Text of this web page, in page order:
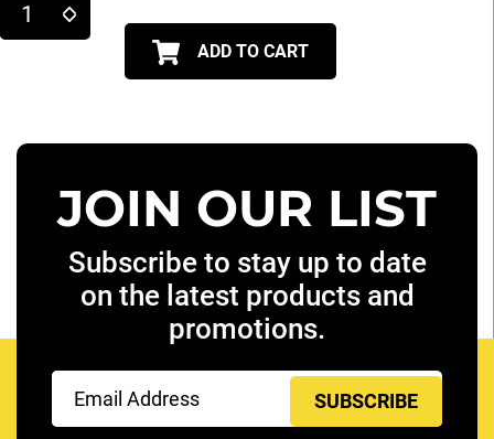
ADD TO CART
JOIN OUR LIST
Subscribe to stay up to date
on the latest products and
promotions.
(Required)